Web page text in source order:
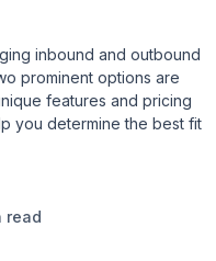
inbound and outbound
prominent options are
features and pricing
you determine the best fit
read